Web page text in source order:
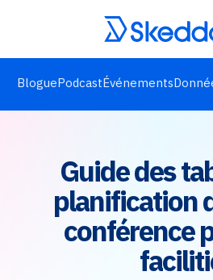
BloguePodcastÉvénements
Guide des
planification
conférence